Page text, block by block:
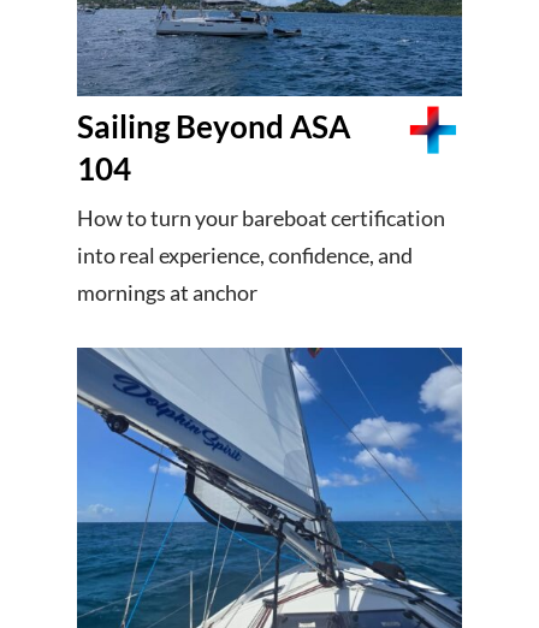
Sailing Beyond ASA
104
How to turn your bareboat certification
into real experience, confidence, and
mornings at anchor